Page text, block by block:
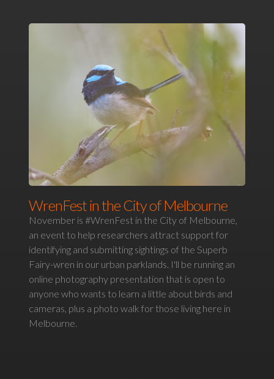
WrenFest in the City of Melbourne
November is #WrenFest in the City of Melbourne,
an event to help researchers attract support for
identifying and submitting sightings of the Superb
Fairy-wren in our urban parklands. I'll be running an
online photography presentation that is open to
anyone who wants to learn a little about birds and
cameras, plus a photo walk for those living here in
Melbourne.